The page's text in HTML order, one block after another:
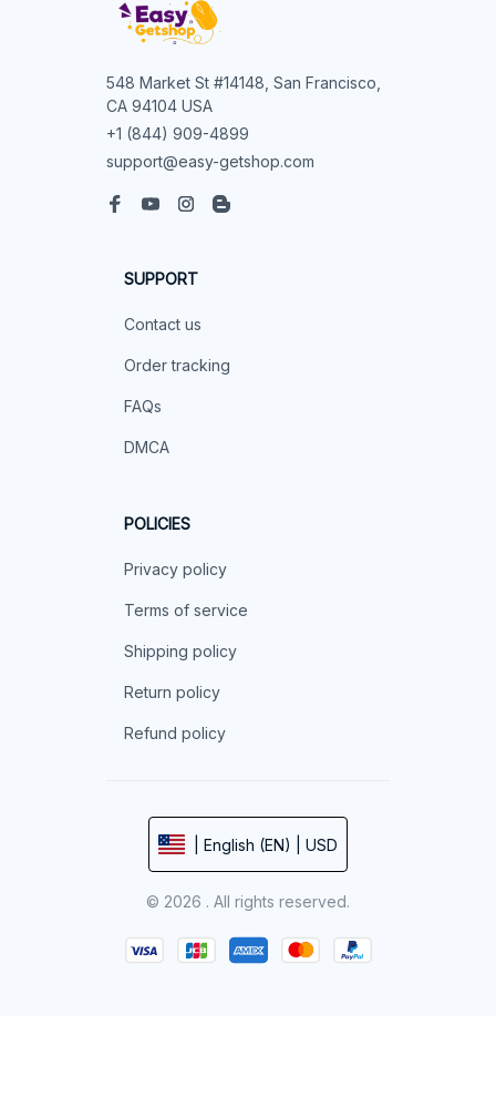
548 Market St #14148, San Francisco,
CA 94104 USA
+1 (844) 909-4899
support@easy-getshop.com
SUPPORT
Contact us
Order tracking
FAQs
DMCA
POLICIES
Privacy policy
Terms of service
Shipping policy
Return policy
Refund policy
| English (EN) | USD
© 2026 . All rights reserved.